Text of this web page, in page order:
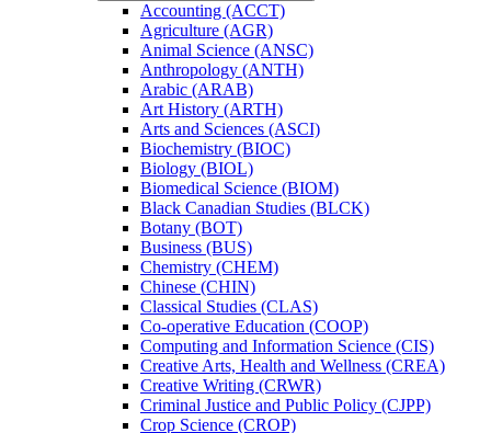
Accounting (ACCT)
Agriculture (AGR)
Animal Science (ANSC)
Anthropology (ANTH)
Arabic (ARAB)
Art History (ARTH)
Arts and Sciences (ASCI)
Biochemistry (BIOC)
Biology (BIOL)
Biomedical Science (BIOM)
Black Canadian Studies (BLCK)
Botany (BOT)
Business (BUS)
Chemistry (CHEM)
Chinese (CHIN)
Classical Studies (CLAS)
Co-​operative Education (COOP)
Computing and Information Science (CIS)
Creative Arts, Health and Wellness (CREA)
Creative Writing (CRWR)
Criminal Justice and Public Policy (CJPP)
Crop Science (CROP)